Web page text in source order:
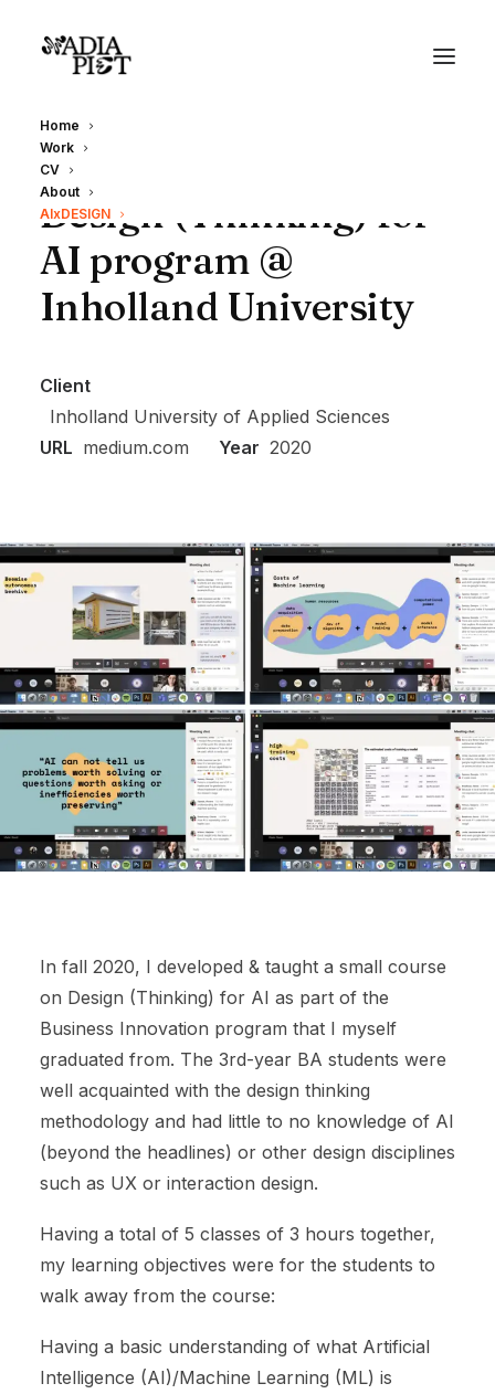
Home
Work
CV
About
AIxDESIGN
Design (Thinking) for
AI program @
Inholland University
Client
Inholland University of Applied Sciences
URL medium.com Year 2020
In fall 2020, I developed & taught a small course
on Design (Thinking) for AI as part of the
Business Innovation program that I myself
graduated from. The 3rd-year BA students were
well acquainted with the design thinking
methodology and had little to no knowledge of AI
(beyond the headlines) or other design disciplines
such as UX or interaction design.
Having a total of 5 classes of 3 hours together,
my learning objectives were for the students to
walk away from the course:
Having a basic understanding of what Artificial
Intelligence (AI)/Machine Learning (ML) is